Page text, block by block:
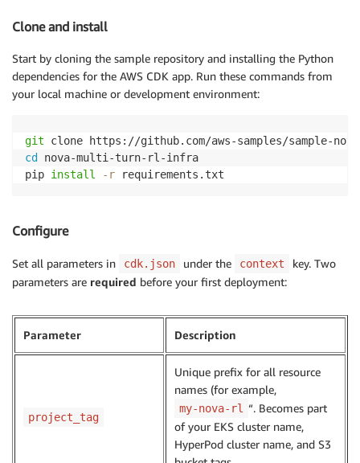
Clone and install
Start by cloning the sample repository and installing the Python
dependencies for the AWS CDK app. Run these commands from
your local machine or development environment:
git
cd
nova-multi-turn-rl-infra
pip install -r requirements.txt
Configure
Set all parameters in cdk.json under the context
key. Two
parameters are required before your first deployment:
Parameter Description
project_tag
Unique prefix for all resource
names (for example,
my-nova-rl “. Becomes part
of your EKS cluster name,
HyperPod cluster name, and S3